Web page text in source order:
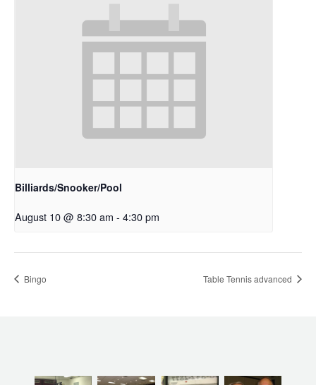
Billiards/Snooker/Pool
August 10 @ 8:30 am - 4:30 pm
Bingo Table Tennis advanced